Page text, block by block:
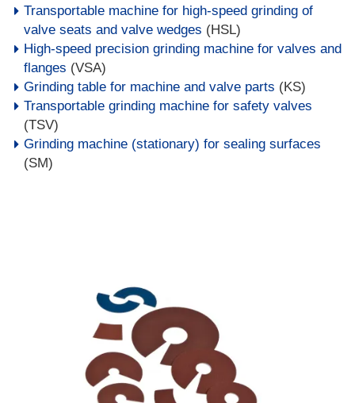
Transportable machine for high-speed grinding of
valve seats and valve wedges (HSL)
High-speed precision grinding machine for valves and
flanges (VSA)
Grinding table for machine and valve parts (KS)
Transportable grinding machine for safety valves
(TSV)
Grinding machine (stationary) for sealing surfaces
(SM)